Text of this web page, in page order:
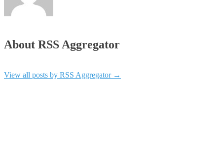
About RSS Aggregator
View all posts by RSS Aggregator →